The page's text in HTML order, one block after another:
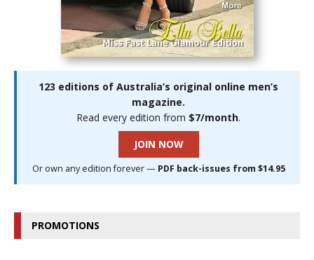
123 editions of Australia’s original online men’s
magazine.
Read every edition from $7/month.
JOIN NOW
Or own any edition forever — PDF back-issues from $14.95
PROMOTIONS